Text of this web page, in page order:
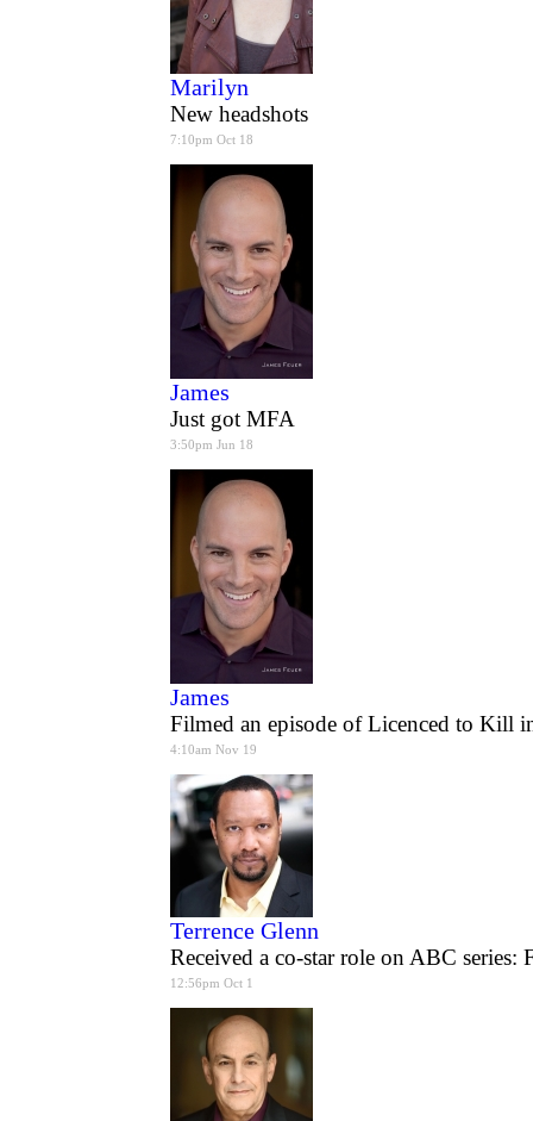
Marilyn
New headshots
7:10pm Oct 18
James
Just got MFA
3:50pm Jun 18
James
Filmed an episode of Licenced to Kill
4:10am Nov 19
Terrence Glenn
Received a co-star role on ABC series:
12:56pm Oct 1